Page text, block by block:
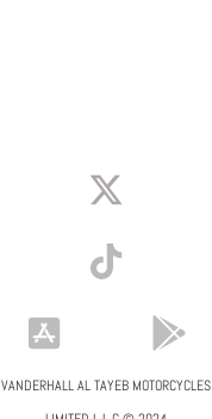
VANDERHALL AL TAYEB MOTORCYCLES